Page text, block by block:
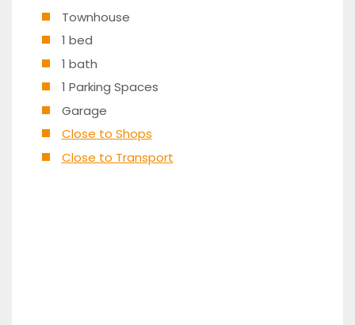
Townhouse
1 bed
1 bath
1 Parking Spaces
Garage
Close to Shops
Close to Transport